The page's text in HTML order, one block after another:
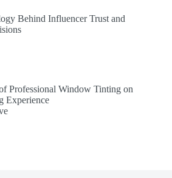
Behind Influencer Trust and
Professional Window Tinting on
Experience